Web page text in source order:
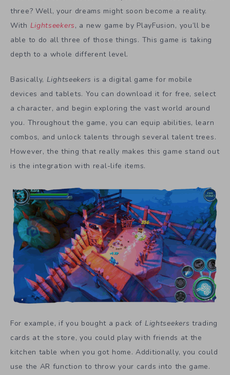
three? Well, your dreams might soon become a reality.
With Lightseekers, a new game by PlayFusion, you’ll be
able to do all three of those things. This game is taking
depth to a whole different level.
Basically, Lightseekers is a digital game for mobile
devices and tablets. You can download it for free, select
a character, and begin exploring the vast world around
you. Throughout the game, you can equip abilities, learn
combos, and unlock talents through several talent trees.
However, the thing that really makes this game stand out
is the integration with real-life items.
For example, if you bought a pack of Lightseekers trading
cards at the store, you could play with friends at the
kitchen table when you got home. Additionally, you could
use the AR function to throw your cards into the game.